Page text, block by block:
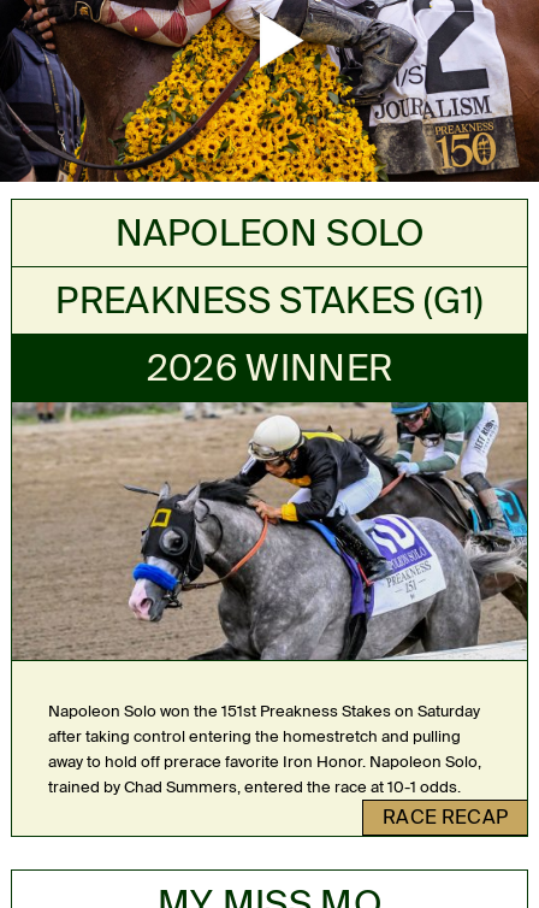
Mute Settings
NAPOLEON SOLO
PREAKNESS STAKES (G1)
2026 WINNER
Napoleon Solo won the 151st Preakness Stakes on Saturday
after taking control entering the homestretch and pulling
away to hold off prerace favorite Iron Honor. Napoleon Solo,
trained by Chad Summers, entered the race at 10-1 odds.
RACE RECAP